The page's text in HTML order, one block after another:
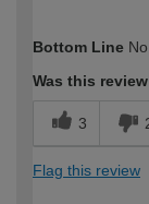
expertise?
Bottom Line
Was this
3
Flag this review